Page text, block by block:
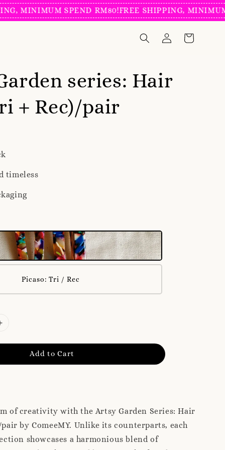
SPEND RM80!FREE SHIPPING, MINIMUM
series: Hair
+ Rec)/pair
timeless
Picaso: Tri / Rec
Add to Cart
of creativity with the Artsy Garden Series: Hair
by ComeeMY. Unlike its counterparts, each
showcases a harmonious blend of